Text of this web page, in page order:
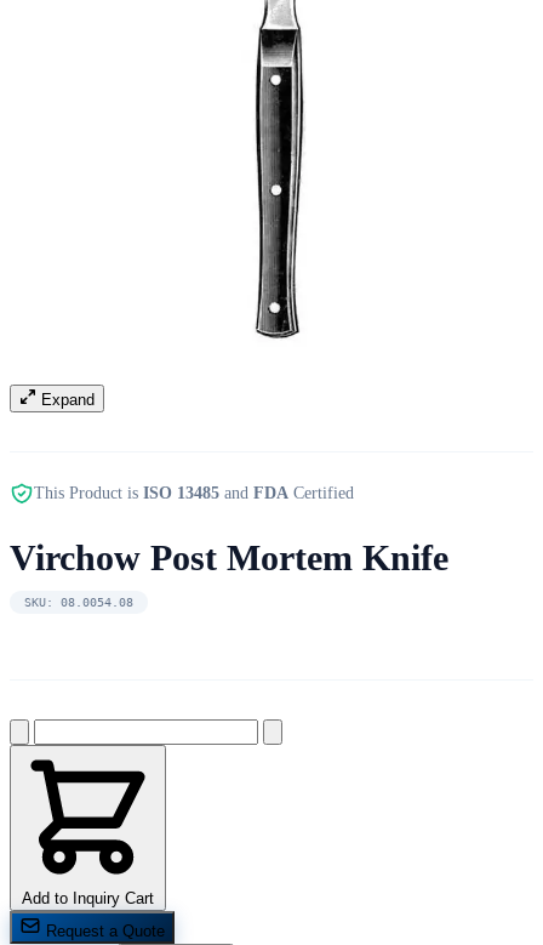
Expand
This Product is ISO 13485 and FDA Certified
Virchow Post Mortem Knife
SKU: 08.0054.08
Add to Inquiry Cart
Request a Quote